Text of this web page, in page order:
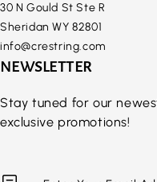
30 N Gould St Ste R
Sheridan WY 82801
info@crestring.com
NEWSLETTER
Stay tuned for our
exclusive promotions!